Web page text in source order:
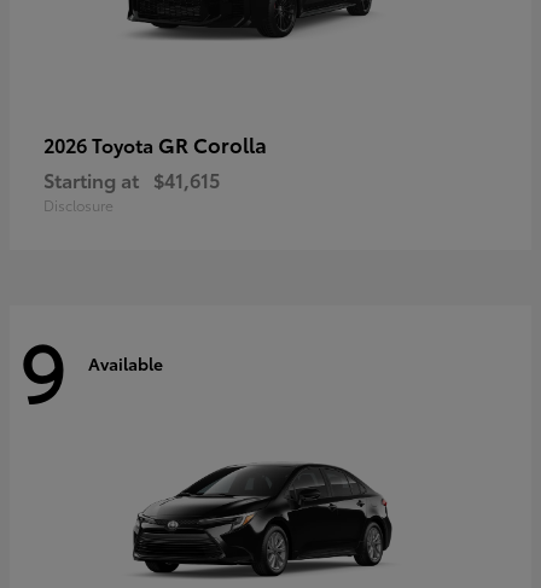
2026 Toyota GR Corolla
Starting at $41,615
Disclosure
9 Available